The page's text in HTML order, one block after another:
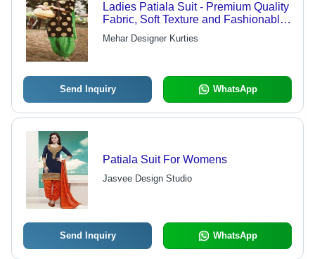
Ladies Patiala Suit - Premium Quality
Fabric, Soft Texture and Fashionable
Appeal
Mehar Designer Kurties
Send Inquiry WhatsApp
Patiala Suit For Womens
Jasvee Design Studio
Send Inquiry WhatsApp